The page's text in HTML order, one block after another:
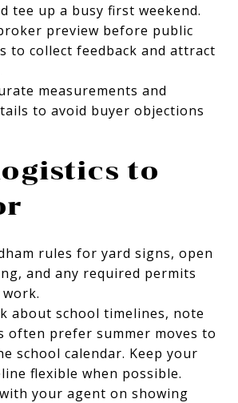
tee up a busy first weekend.
preview before public
to collect feedback and attract
measurements and
to avoid buyer objections
to
rules for yard signs, open
and any required permits
about school timelines, note
often prefer summer moves to
school calendar. Keep your
flexible when possible.
your agent on showing